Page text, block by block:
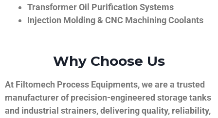
Transformer Oil Purification Systems
Injection Molding & CNC Machining Coolants
Why Choose Us
At Filtomech Process Equipments, we are a trusted
manufacturer of precision-engineered storage tanks
and industrial strainers, delivering quality, reliability,